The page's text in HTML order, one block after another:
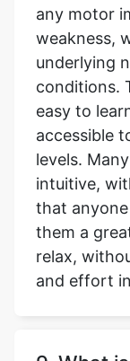
any motor
weakness,
underlying
conditions.
easy to
accessible
levels.
intuitive,
that
them a
relax,
and effort